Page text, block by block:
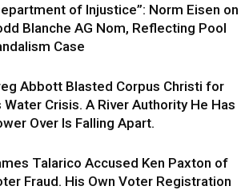
of Injustice”: Norm Eisen on
Blanche AG Nom, Reflecting Pool
Case
Abbott Blasted Corpus Christi for
Water Crisis. A River Authority He Has
Over Is Falling Apart.
Talarico Accused Ken Paxton of
Fraud. His Own Voter Registration